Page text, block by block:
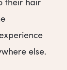
else.